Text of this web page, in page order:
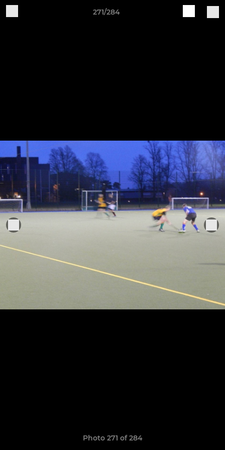
271/284
Photo 271 of 284